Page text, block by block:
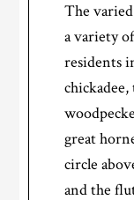
The
a variety
residents
great
circle
and the